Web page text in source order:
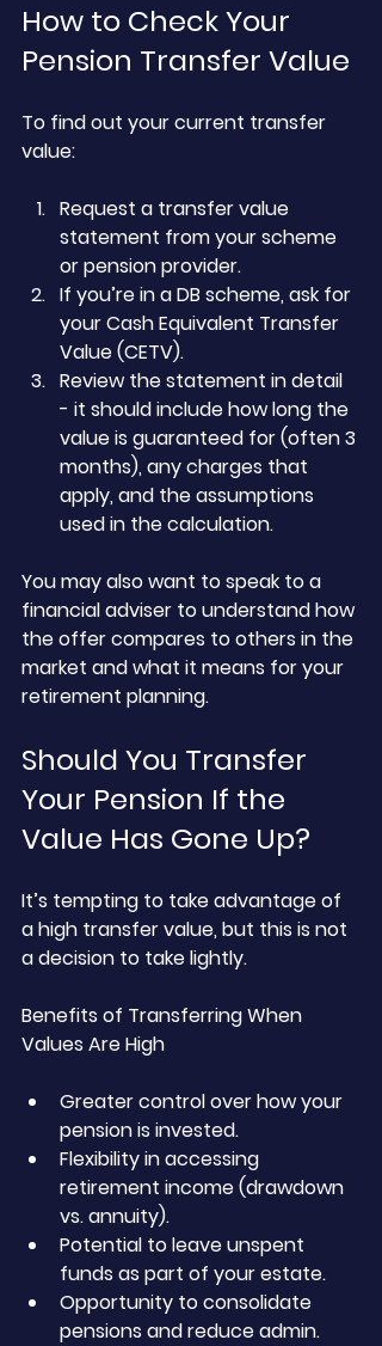
How to Check Your
Pension Transfer Value
To find out your current transfer
value:
Request a transfer value
statement from your scheme
or pension provider.
If you’re in a DB scheme, ask for
your Cash Equivalent Transfer
Value (CETV).
Review the statement in detail
- it should include how long the
value is guaranteed for (often 3
months), any charges that
apply, and the assumptions
used in the calculation.
You may also want to speak to a
financial adviser to understand how
the offer compares to others in the
market and what it means for your
retirement planning.
Should You Transfer
Your Pension If the
Value Has Gone Up?
It’s tempting to take advantage of
a high transfer value, but this is not
a decision to take lightly.
Benefits of Transferring When
Values Are High
Greater control over how your
pension is invested.
Flexibility in accessing
retirement income (drawdown
vs. annuity).
Potential to leave unspent
funds as part of your estate.
Opportunity to consolidate
pensions and reduce admin.